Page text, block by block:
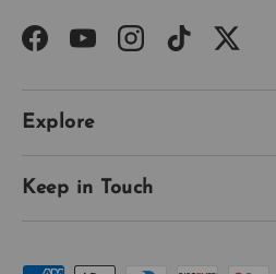
Facebook
YouTubeInstagram
TikTokTwitter
Explore
Keep in Touch